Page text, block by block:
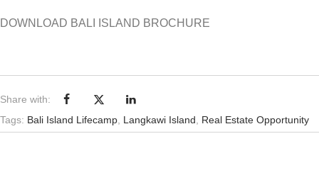
DOWNLOAD BALI ISLAND BROCHURE
Share with:
Tags: Bali Island Lifecamp, Langkawi Island, Real Estate Opportunity